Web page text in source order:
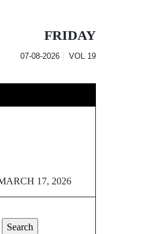
FRIDAY
07-08-2026 VOL 19
17, 2026